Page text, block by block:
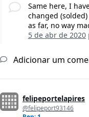
Same here, I
changed
as far, no way
5 de abr de 2020
Adicionar um
felipeportelapires
@felipeport93146